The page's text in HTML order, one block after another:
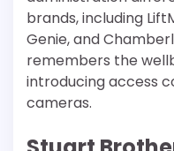
brands, including
Genie, and
remembers the
introducing access
cameras.